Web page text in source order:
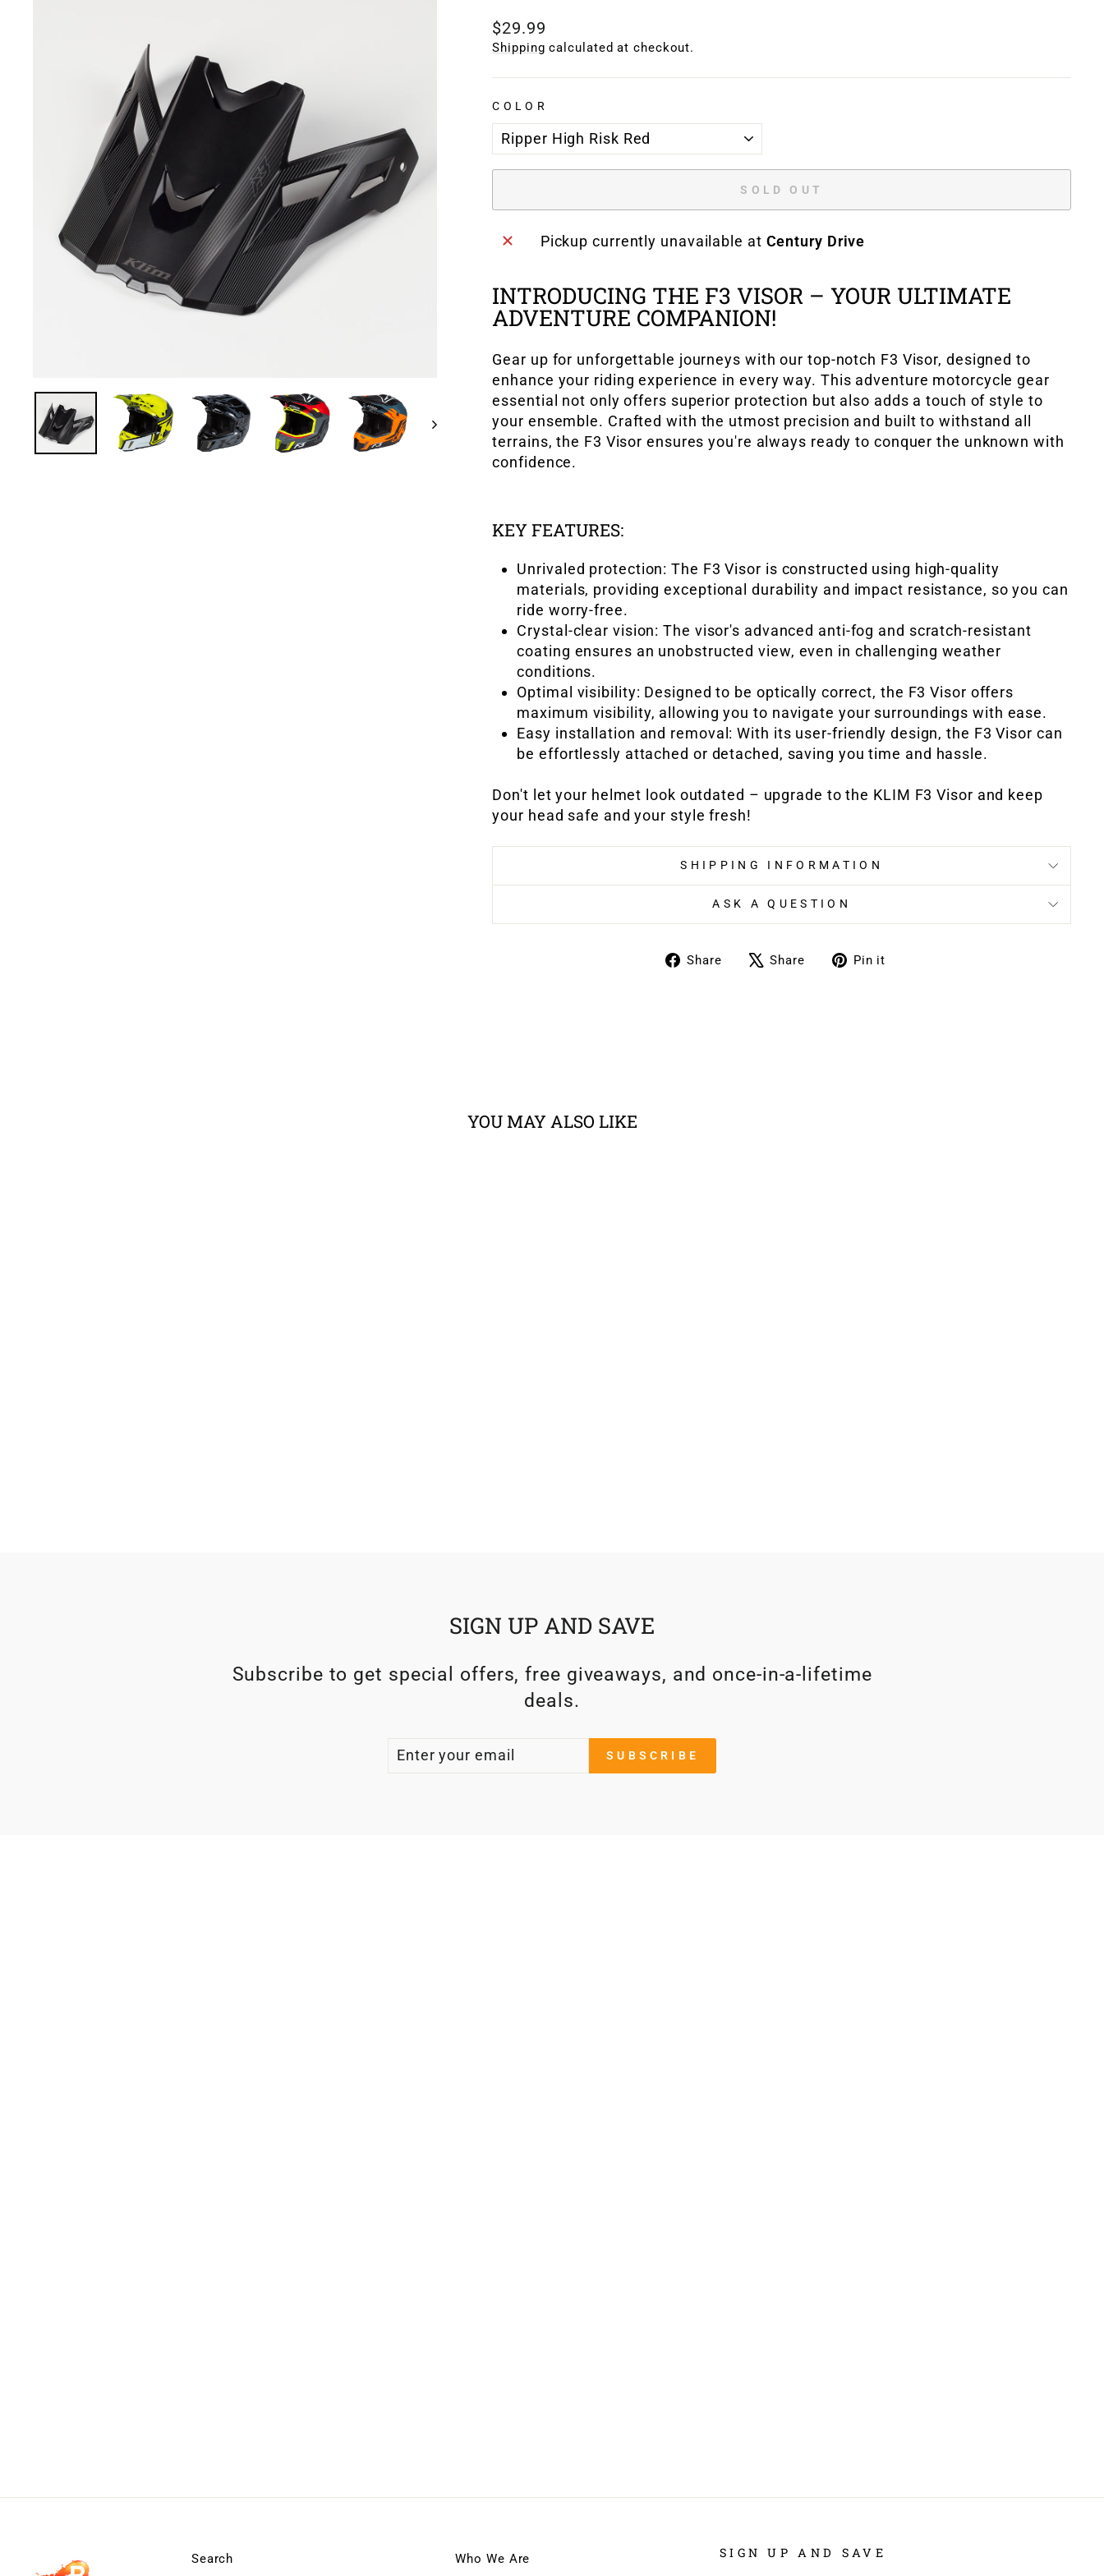
Regular
price
$29.99
Shipping calculated at checkout.
COLOR
SOLD OUT
Pickup currently unavailable at Century Drive
INTRODUCING THE F3 VISOR – YOUR ULTIMATE
ADVENTURE COMPANION!
Gear up for unforgettable journeys with our top-notch F3 Visor, designed to
enhance your riding experience in every way. This adventure motorcycle gear
essential not only offers superior protection but also adds a touch of style to
your ensemble. Crafted with the utmost precision and built to withstand all
terrains, the F3 Visor ensures you're always ready to conquer the unknown with
confidence.
KEY FEATURES:
Unrivaled protection: The F3 Visor is constructed using high-quality
materials, providing exceptional durability and impact resistance, so you can
ride worry-free.
Crystal-clear vision: The visor's advanced anti-fog and scratch-resistant
coating ensures an unobstructed view, even in challenging weather
conditions.
Optimal visibility: Designed to be optically correct, the F3 Visor offers
maximum visibility, allowing you to navigate your surroundings with ease.
Easy installation and removal: With its user-friendly design, the F3 Visor can
be effortlessly attached or detached, saving you time and hassle.
Don't let your helmet look outdated – upgrade to the KLIM F3 Visor and keep
your head safe and your style fresh!
SHIPPING INFORMATION
ASK A QUESTION
Share
ShareShare
TweetPin it
YOU MAY ALSO LIKE
SIGN UP AND SAVE
Subscribe to get special offers, free giveaways, and once-in-a-lifetime
deals.
EMAIL
SUBSCRIBE
Search Who We Are SIGN UP AND SAVE